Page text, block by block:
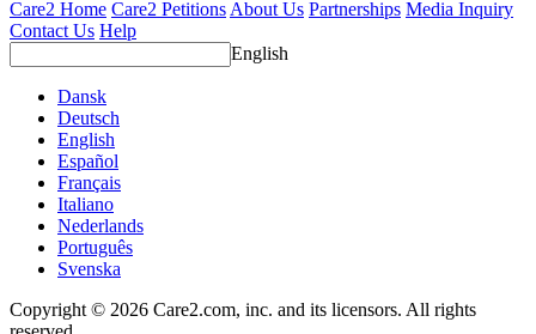
Care2 Home Care2 Petitions About Us Partnerships Media Inquiry
Contact Us Help
English
Dansk
Deutsch
English
Español
Français
Italiano
Nederlands
Português
Svenska
Copyright © 2026 Care2.com, inc. and its licensors. All rights